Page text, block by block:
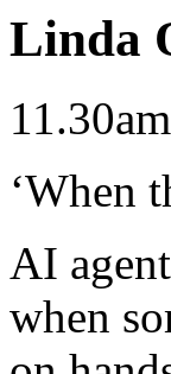
Linda
‘When
AI
when